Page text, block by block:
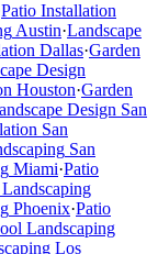
Patio Installation
Austin·Landscape
Dallas·Garden
Design
Houston·Garden
Design San
San
San
Miami·Patio
Phoenix·Patio
Landscaping
Los